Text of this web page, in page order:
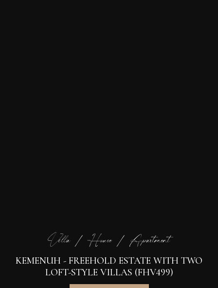
Villa / House / Apartment
KEMENUH - FREEHOLD ESTATE WITH TWO
LOFT-STYLE VILLAS (FHV499)